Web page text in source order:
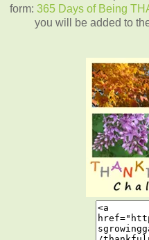
form: 365 Days of Being
you will be added to